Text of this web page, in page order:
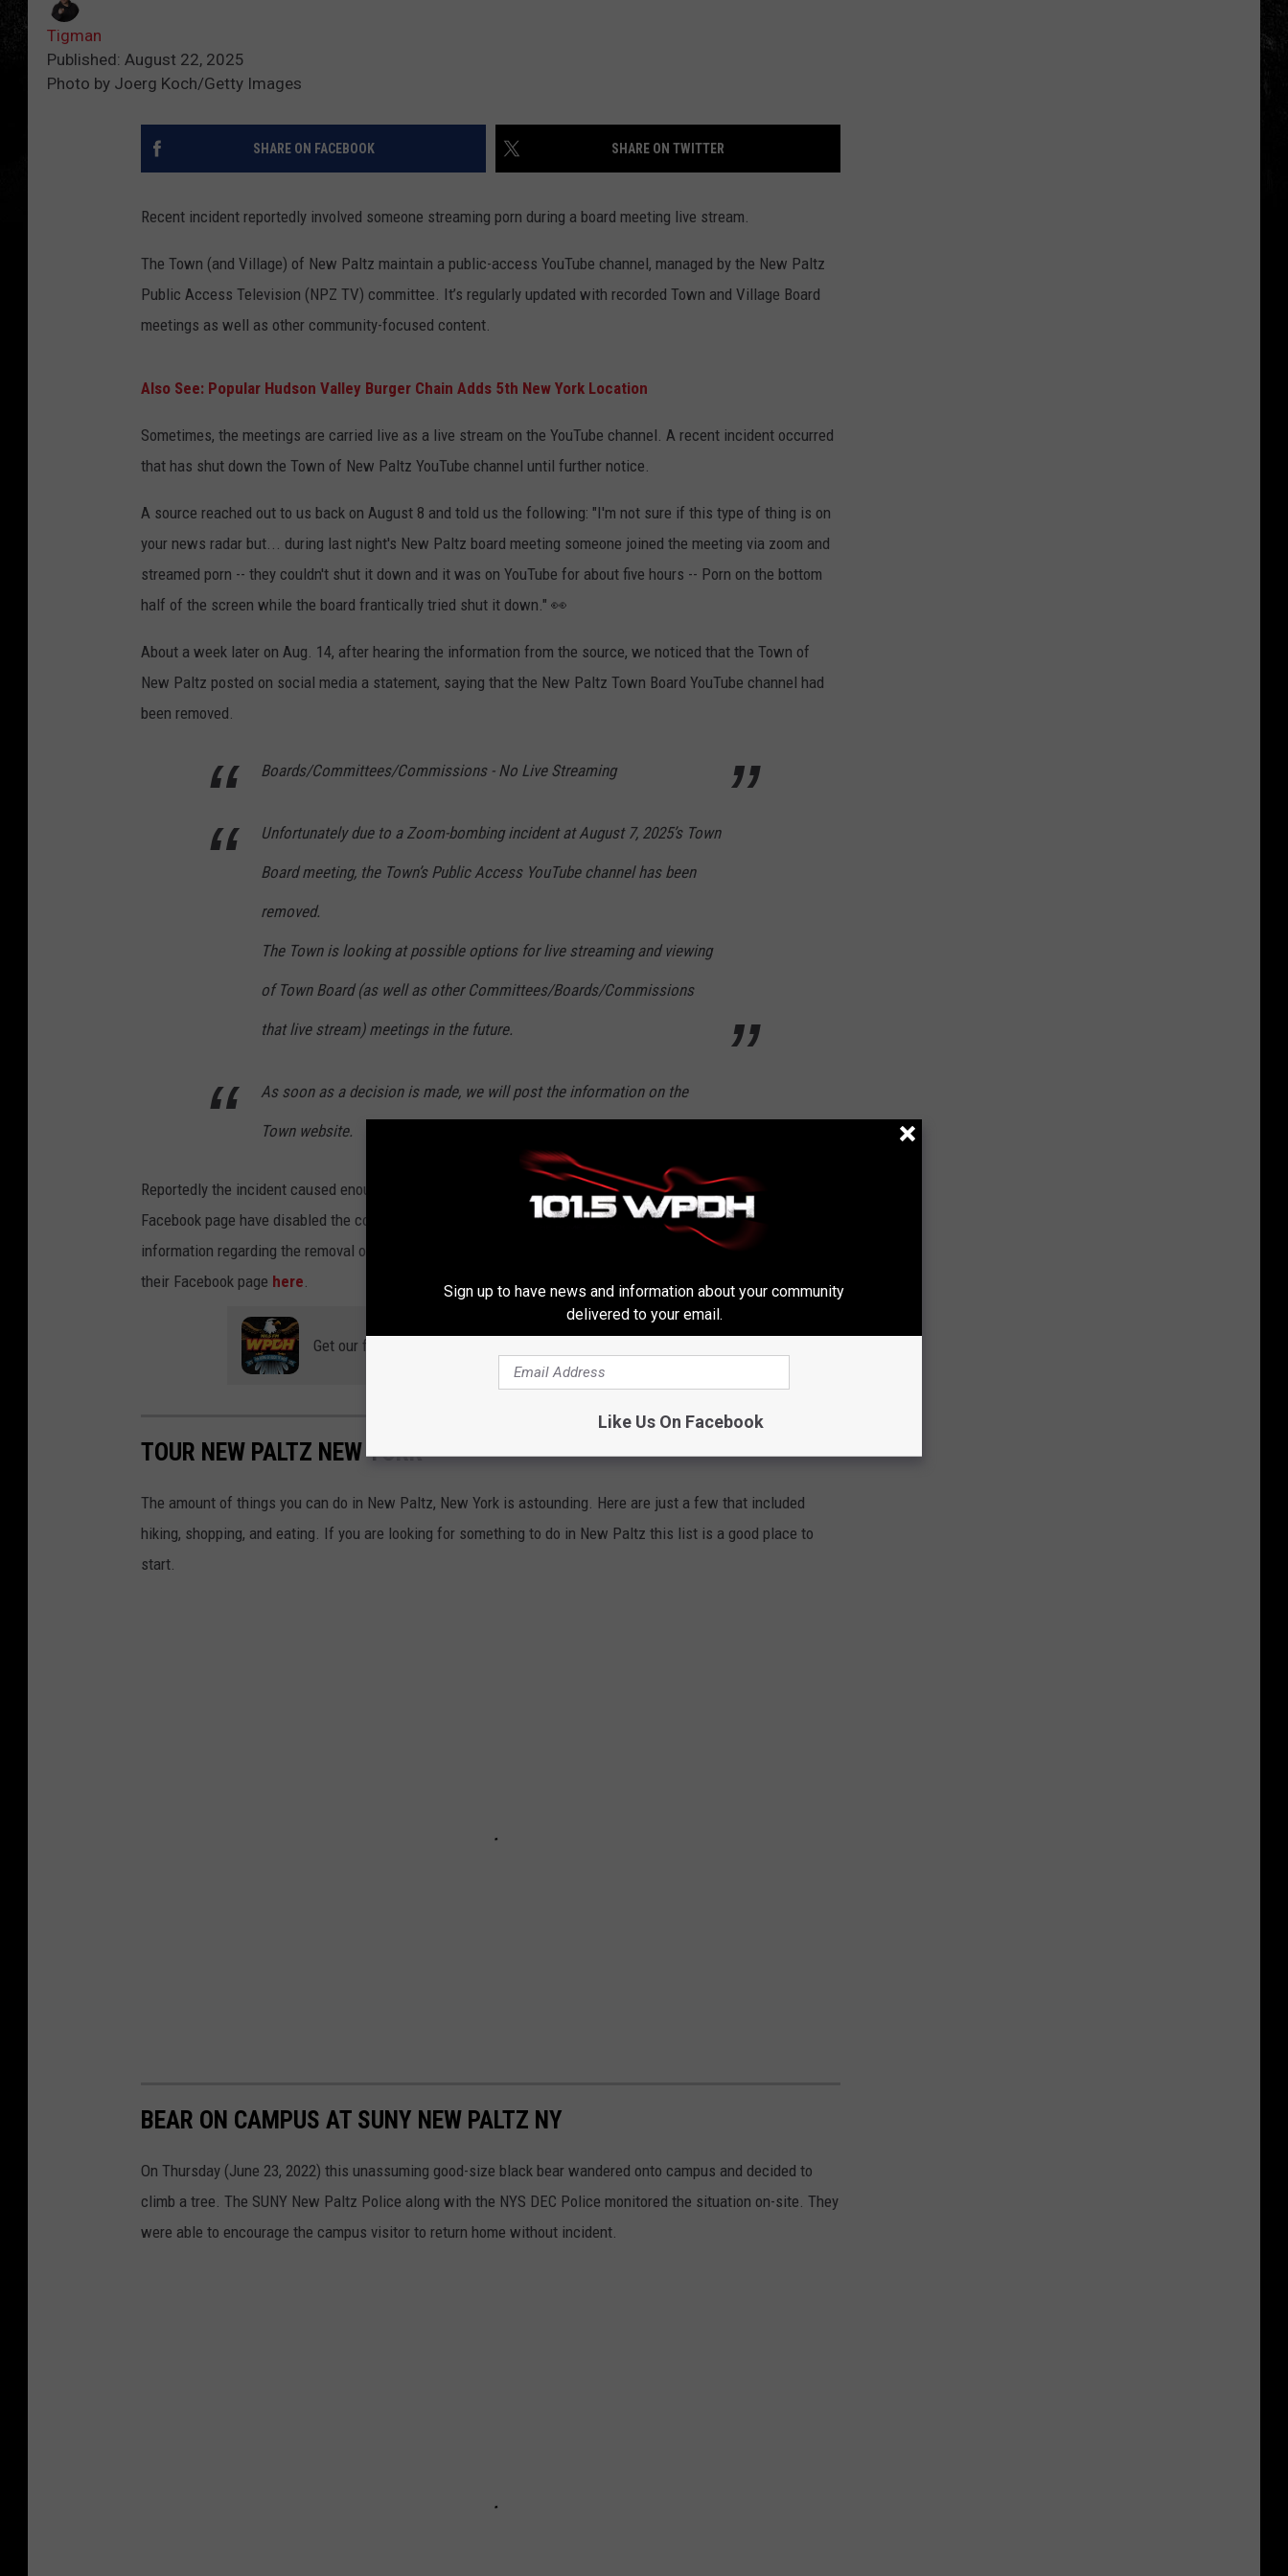
Tigman
Published: August 22, 2025
Photo by Joerg Koch/Getty Images
SHARE ON FACEBOOK SHARE ON TWITTER
Recent incident reportedly involved someone streaming porn during a board meeting live stream.
The Town (and Village) of New Paltz maintain a public-access YouTube channel, managed by the New Paltz
Public Access Television (NPZ TV) committee. It’s regularly updated with recorded Town and Village Board
meetings as well as other community-focused content.
Also See: Popular Hudson Valley Burger Chain Adds 5th New York Location
Sometimes, the meetings are carried live as a live stream on the YouTube channel. A recent incident occurred
that has shut down the Town of New Paltz YouTube channel until further notice.
A source reached out to us back on August 8 and told us the following: "I'm not sure if this type of thing is on
your news radar but... during last night's New Paltz board meeting someone joined the meeting via zoom and
streamed porn -- they couldn't shut it down and it was on YouTube for about five hours -- Porn on the bottom
half of the screen while the board frantically tried shut it down." 👀
About a week later on Aug. 14, after hearing the information from the source, we noticed that the Town of
New Paltz posted on social media a statement, saying that the New Paltz Town Board YouTube channel had
been removed.
Boards/Committees/Commissions - No Live Streaming
Unfortunately due to a Zoom-bombing incident at August 7, 2025’s Town
Board meeting, the Town’s Public Access YouTube channel has been
removed.
The Town is looking at possible options for live streaming and viewing
of Town Board (as well as other Committees/Boards/Commissions
that live stream) meetings in the future.
As soon as a decision is made, we will post the information on the
Town website.
Reportedly the incident caused enough embarrassment that administrators of the Town of New Paltz
Facebook page have disabled the comments section so nobody can leave a comment or inquire about further
information regarding the removal of the YouTube channel. See the statement from the Town of New Paltz on
their Facebook page here.
Get our free mobile app
TOUR NEW PALTZ NEW YORK
The amount of things you can do in New Paltz, New York is astounding. Here are just a few that included
hiking, shopping, and eating. If you are looking for something to do in New Paltz this list is a good place to
start.
BEAR ON CAMPUS AT SUNY NEW PALTZ NY
On Thursday (June 23, 2022) this unassuming good-size black bear wandered onto campus and decided to
climb a tree. The SUNY New Paltz Police along with the NYS DEC Police monitored the situation on-site. They
were able to encourage the campus visitor to return home without incident.
Sign up to have news and information about your community
delivered to your email.
Like Us On Facebook